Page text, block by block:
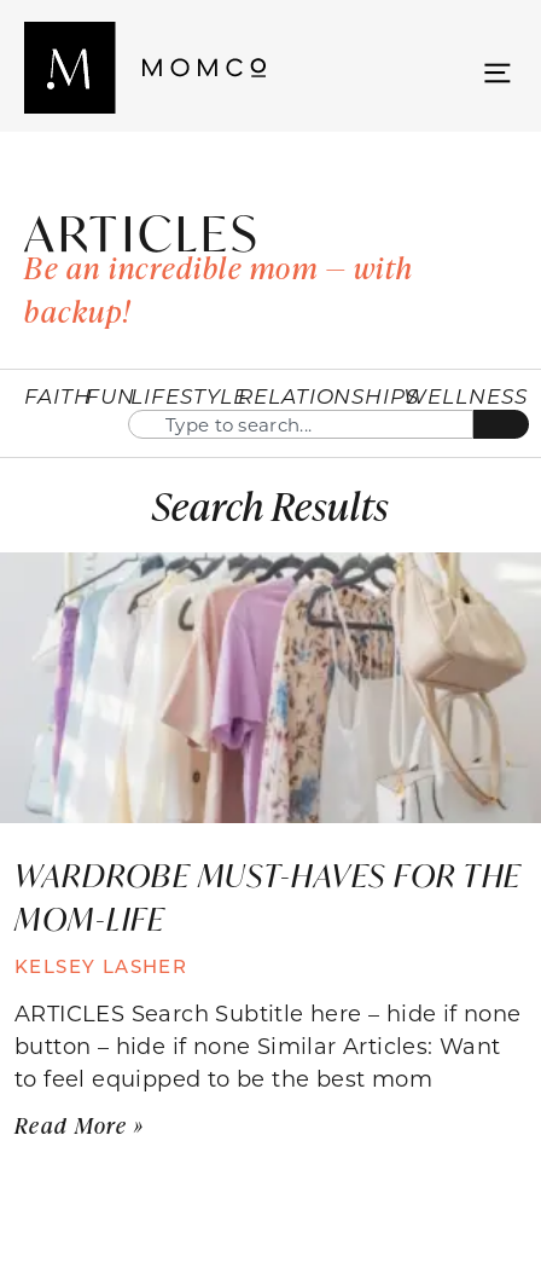
ARTICLES
Be an incredible mom — with
backup!
FAITHFUNLIFESTYLERELATIONSHIPSWELLNESS
Search Results
WARDROBE MUST-HAVES FOR THE
MOM-LIFE
KELSEY LASHER
ARTICLES Search Subtitle here – hide if none
button – hide if none Similar Articles: Want
to feel equipped to be the best mom
Read More »